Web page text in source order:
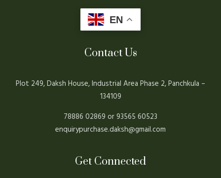
EN
Contact Us
Plot 249, Daksh House, Industrial Area Phase 2, Panchkula –
134109
78886 02869 or 93565 60523
enquirypurchase.daksh@gmail.com
Get Connected